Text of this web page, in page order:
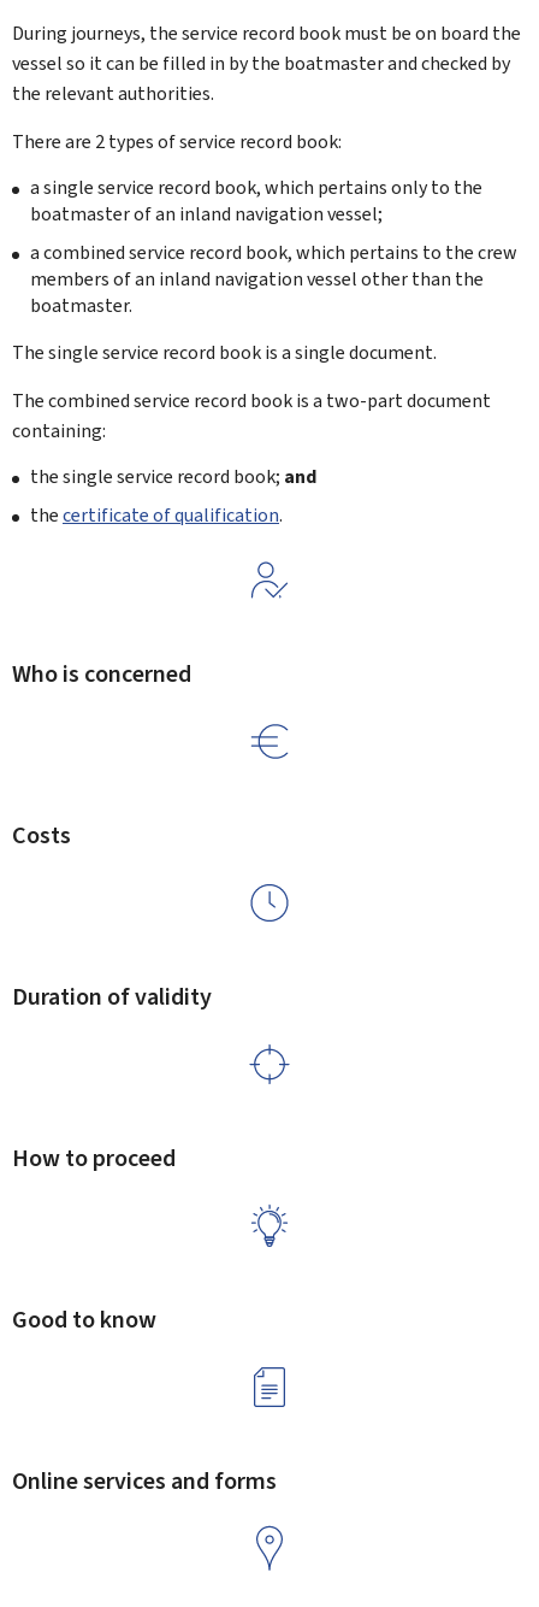
During journeys, the service record book must be on board the
vessel so it can be filled in by the boatmaster and checked by
the relevant authorities.
There are 2 types of service record book:
a single service record book, which pertains only to the
boatmaster of an inland navigation vessel;
a combined service record book, which pertains to the crew
members of an inland navigation vessel other than the
boatmaster.
The single service record book is a single document.
The combined service record book is a two-part document
containing:
the single service record book; and
thecertificate of qualification.
Who is concerned
Costs
Duration of validity
How to proceed
Good to know
Online services and forms